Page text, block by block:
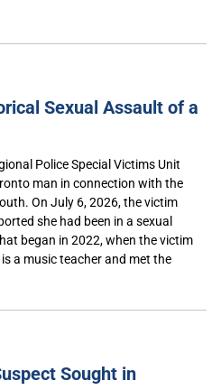
Sexual Assault of a
Police Special Victims Unit
man in connection with the
On July 6, 2026, the victim
she had been in a sexual
began in 2022, when the victim
a music teacher and met the
Sought in